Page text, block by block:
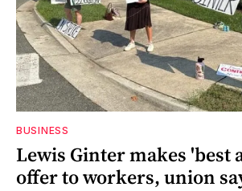
BUSINESS
Lewis Ginter makes 'best
offer to workers, union